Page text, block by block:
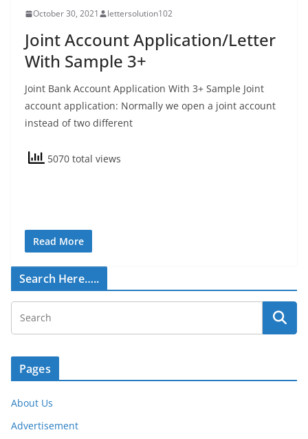
October 30, 2021 lettersolution102
Joint Account Application/Letter
With Sample 3+
Joint Bank Account Application With 3+ Sample Joint
account application: Normally we open a joint account
instead of two different
5070 total views
Read More
Search Here…..
Pages
About Us
Advertisement